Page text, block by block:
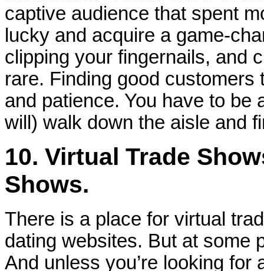
captive audience that spent
lucky and acquire a game-
clipping your fingernails, and
rare. Finding good
and patience. You have to be
will) walk down the aisle and
10. Virtual Trade
Shows.
There is a place for virtual
dating websites. But at some
And unless you’re looking for